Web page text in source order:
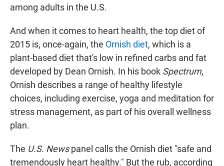
among adults in the U.S.
And when it comes to heart health, the top diet of
2015 is, once-again, the Ornish diet, which is a
plant-based diet that's low in refined carbs and fat
developed by Dean Ornish. In his book Spectrum,
Ornish describes a range of healthy lifestyle
choices, including exercise, yoga and meditation for
stress management, as part of his overall wellness
plan.
The U.S. Newspanel calls the Ornish diet "safe and
tremendously heart healthy." But the rub, according